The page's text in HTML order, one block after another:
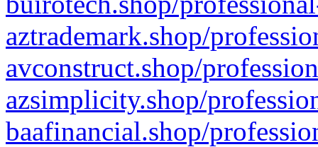
aztrademark.shop/
avconstruct.shop/
azsimplicity.shop/
baafinancial.shop/